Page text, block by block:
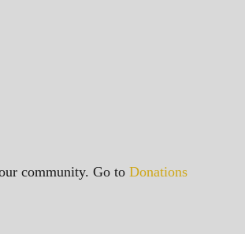
community. Go to Donations